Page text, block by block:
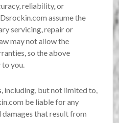
reliability, or
assume the
servicing, repair or
may not allow the
so the above
to you.
including, but not limited to,
be liable for any
that result from